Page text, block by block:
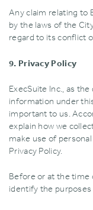
Any claim relating to
by the laws of the
regard to its conflict
9. Privacy Policy
ExecSuite Inc.‚ as
information under
important to us.
explain how we
make use of
Privacy Policy.
Before or at the time
identify the